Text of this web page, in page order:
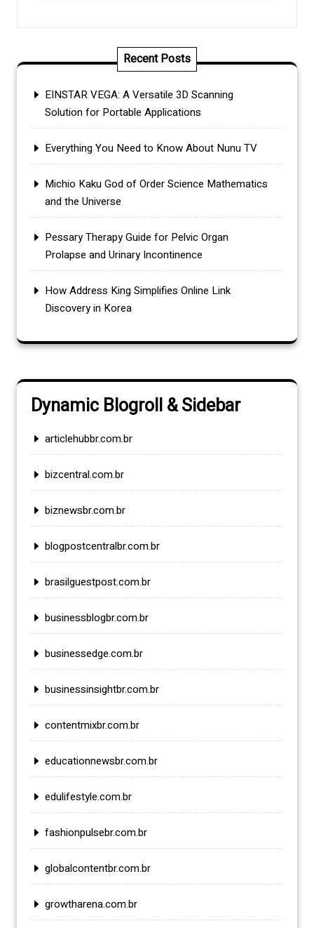
Recent Posts
EINSTAR VEGA: A Versatile 3D Scanning
Solution for Portable Applications
Everything You Need to Know About Nunu TV
Michio Kaku God of Order Science Mathematics
and the Universe
Pessary Therapy Guide for Pelvic Organ
Prolapse and Urinary Incontinence
How Address King Simplifies Online Link
Discovery in Korea
Dynamic Blogroll & Sidebar
articlehubbr.com.br
bizcentral.com.br
biznewsbr.com.br
blogpostcentralbr.com.br
brasilguestpost.com.br
businessblogbr.com.br
businessedge.com.br
businessinsightbr.com.br
contentmixbr.com.br
educationnewsbr.com.br
edulifestyle.com.br
fashionpulsebr.com.br
globalcontentbr.com.br
growtharena.com.br